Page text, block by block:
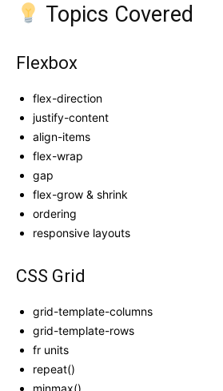
Topics Covered
Flexbox
flex-direction
justify-content
align-items
flex-wrap
gap
flex-grow & shrink
ordering
responsive layouts
CSS Grid
grid-template-columns
grid-template-rows
fr units
repeat()